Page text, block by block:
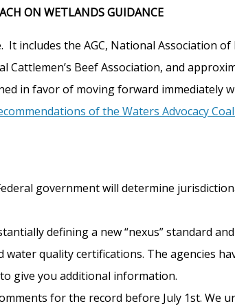
ON WETLANDS GUIDANCE
includes the AGC, National Association
Beef Association, and
in favor of moving forward immediately
of the Waters Advocacy
government will determine
defining a new “nexus” standard
quality certifications. The agencies
give you additional information.
for the record before July 1st. We